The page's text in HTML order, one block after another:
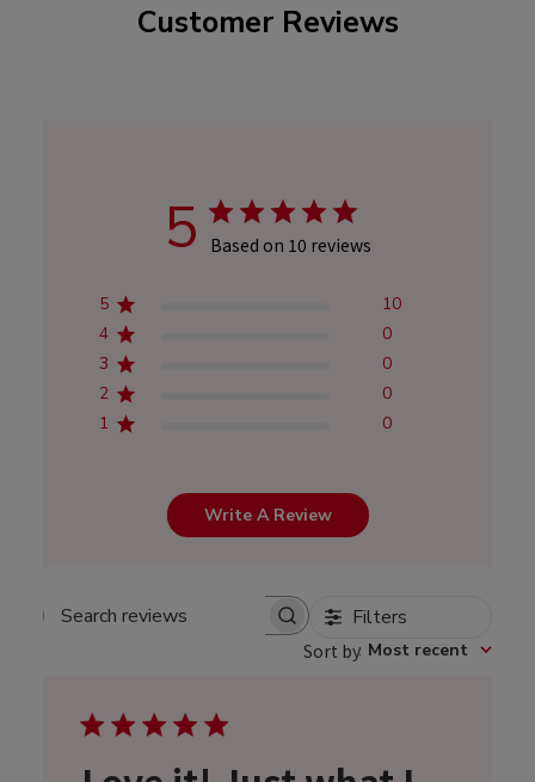
Red
Customer Reviews
5 Based on 10 reviews
5
10
4
0
3
0
2
0
1
0
Write A Review
Search
Filters
Sort by: Most recent